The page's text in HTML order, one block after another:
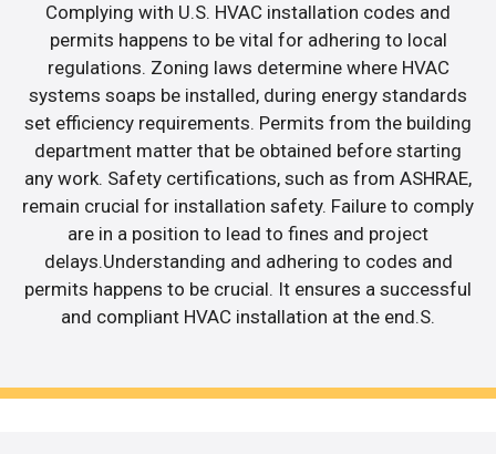
Complying with U.S. HVAC installation codes and
permits happens to be vital for adhering to local
regulations. Zoning laws determine where HVAC
systems soaps be installed, during energy standards
set efficiency requirements. Permits from the building
department matter that be obtained before starting
any work. Safety certifications, such as from ASHRAE,
remain crucial for installation safety. Failure to comply
are in a position to lead to fines and project
delays.Understanding and adhering to codes and
permits happens to be crucial. It ensures a successful
and compliant HVAC installation at the end.S.